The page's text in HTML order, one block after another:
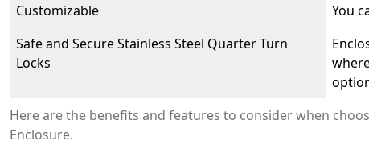
Here are the benefits and features to consider when
Enclosure.
Customizable
You
Safe and Secure Stainless Steel Quarter Turn
Locks